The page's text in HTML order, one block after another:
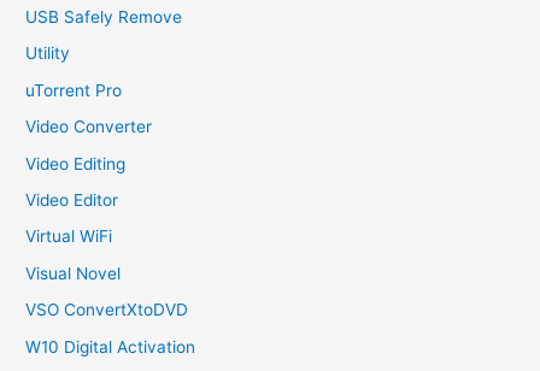
USB Safely Remove
Utility
uTorrent Pro
Video Converter
Video Editing
Video Editor
Virtual WiFi
Visual Novel
VSO ConvertXtoDVD
W10 Digital Activation